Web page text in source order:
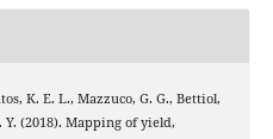
K. E. L., Mazzuco, G. G., Bettiol,
Y. (2018). Mapping of yield,